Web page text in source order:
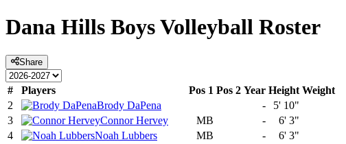
Dana Hills Boys Volleyball Roster
Share
# Players Pos 1 Pos 2 Year Height Weight
2
Brody DaPena -
5' 10"
3
Connor Hervey MB -
6' 3"
4
Noah Lubbers MB -
6' 3"